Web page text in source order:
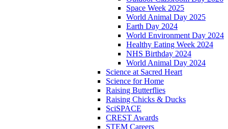
Space Week 2025
World Animal Day 2025
Earth Day 2024
World Environment Day 2024
Healthy Eating Week 2024
NHS Birthday 2024
World Animal Day 2024
Science at Sacred Heart
Science for Home
Raising Butterflies
Raising Chicks & Ducks
SciSPACE
CREST Awards
STEM Careers